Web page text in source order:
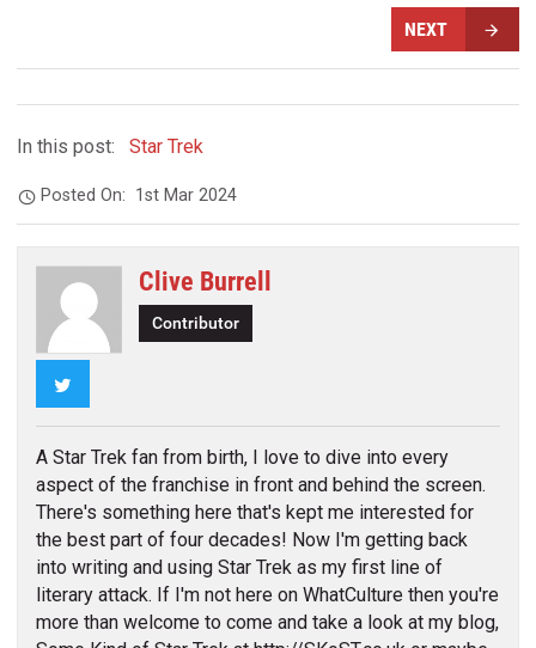
NEXT
In this post: Star Trek
Posted On: 1st Mar 2024
Clive Burrell
Contributor
A Star Trek fan from birth, I love to dive into every
aspect of the franchise in front and behind the screen.
There's something here that's kept me interested for
the best part of four decades! Now I'm getting back
into writing and using Star Trek as my first line of
literary attack. If I'm not here on WhatCulture then you're
more than welcome to come and take a look at my blog,